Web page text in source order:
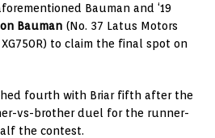
Bauman and ‘19
Bauman (No. 37 Latus Motors
to claim the final spot on
fourth with Briar fifth after the
vs-brother duel for the runner-
the contest.